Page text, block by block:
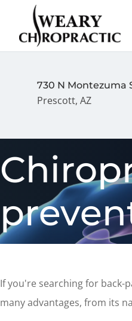
730 N Montezuma
Prescott, AZ
If you're searching for
many advantages, from its